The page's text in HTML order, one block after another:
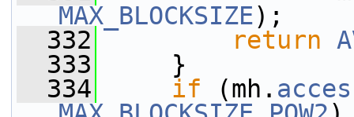
MAX_BLOCKSIZE);
  332
return
  333
}
  334
if (mh.